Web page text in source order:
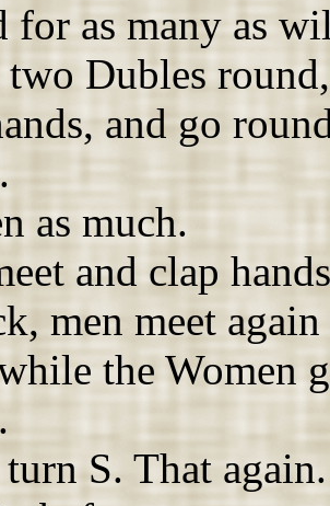
for as many as
Dubles
and go
as much.
and clap
men meet
the Women
turn S. That